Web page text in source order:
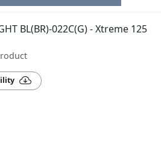
BL(BR)-022C(G) - Xtreme 125